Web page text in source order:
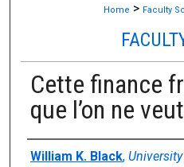
Home > Faculty
Cette finance
que l’on ne
Authors
William K. Black,